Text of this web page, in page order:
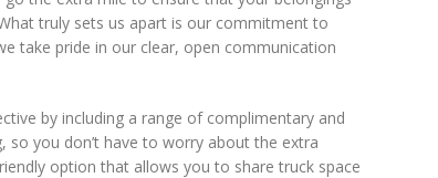
truly sets us apart is our commitment to
take pride in our clear, open communication
by including a range of complimentary and
you don’t have to worry about the extra
option that allows you to share truck space